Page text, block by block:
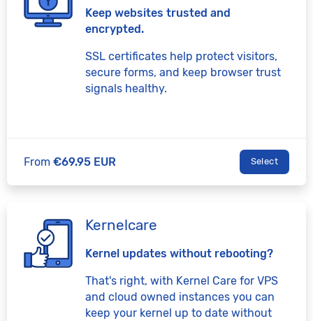
Keep websites trusted and
encrypted.
SSL certificates help protect visitors,
secure forms, and keep browser trust
signals healthy.
From €69.95 EUR Select
Kernelcare
Kernel updates without rebooting?
That's right, with Kernel Care for VPS
and cloud owned instances you can
keep your kernel up to date without